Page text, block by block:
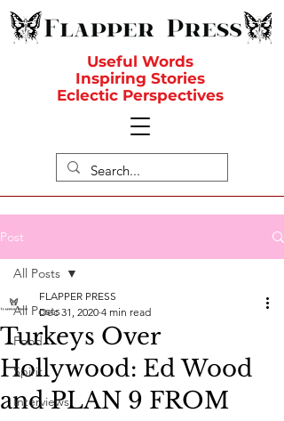
Useful Words
Inspiring Stories
Eclectic Perspectives
Post
All Posts
Food
Spirit
Interviews
All Posts
Turkeys Over
Hollywood: Ed Wood
and PLAN 9 FROM
FLAPPER PRESS
Dec 31, 2020 4 min read